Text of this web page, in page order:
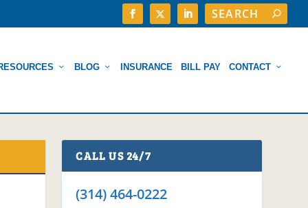
BLOG INSURANCE BILL PAY CONTACT
CALL US 24/7
(314) 464-0222